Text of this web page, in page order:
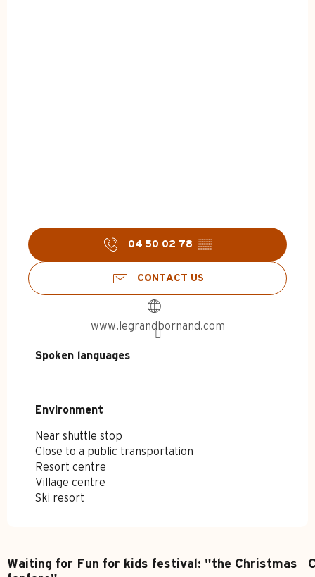
04 50 02 78 ▒▒
CONTACT US
www.legrandbornand.com
Spoken languages
Spoken languages
Environment
Environment
Near shuttle stop
Close to a public transportation
Resort centre
Village centre
Ski resort
Waiting for Fun for kids festival: "the Christmas